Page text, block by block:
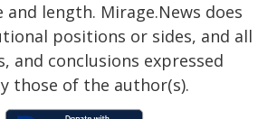
length. Mirage.News does
positions or sides, and all
and conclusions expressed
those of the author(s).